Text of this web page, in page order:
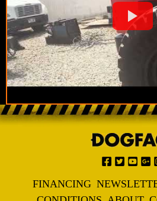
FINANCING